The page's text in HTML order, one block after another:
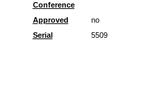
Conference
Approved
no
Serial
5509